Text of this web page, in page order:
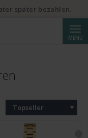
MENÜ
Topseller
später bezahlen.